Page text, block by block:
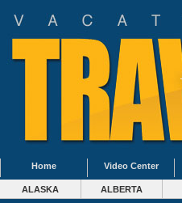
Home Video Center
ALASKA ALBERTA